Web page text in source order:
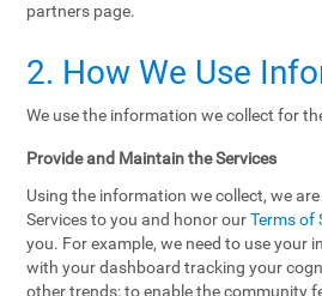
partners page.
2. How We Use
We use the information we collect for
Provide and Maintain the Services
Using the information we collect, we
Services to you and honor ourTerms of
you. For example, we need to use your
with your dashboard tracking your
other trends; to enable the community